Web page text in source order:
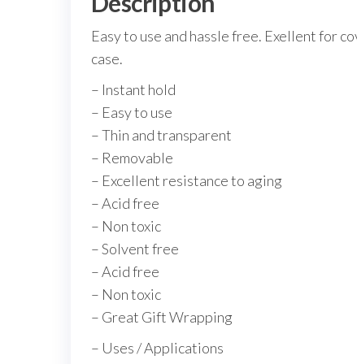
Easy to use and hassle free. Exellent for
case.
– Instant hold
– Easy to use
– Thin and transparent
– Removable
– Excellent resistance to aging
– Acid free
– Non toxic
– Solvent free
– Acid free
– Non toxic
– Great Gift Wrapping
– Uses / Applications